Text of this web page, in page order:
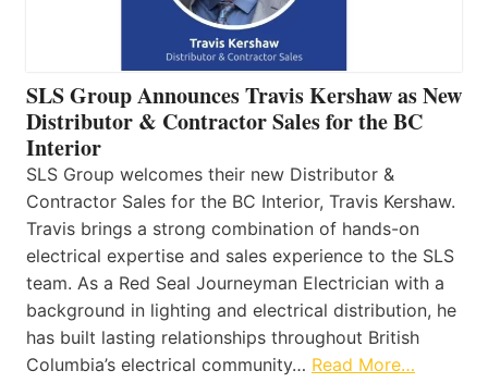
SLS Group Announces Travis Kershaw as New
Distributor & Contractor Sales for the BC
Interior
SLS Group welcomes their new Distributor &
Contractor Sales for the BC Interior, Travis Kershaw.
Travis brings a strong combination of hands-on
electrical expertise and sales experience to the SLS
team. As a Red Seal Journeyman Electrician with a
background in lighting and electrical distribution, he
has built lasting relationships throughout British
Columbia’s electrical community… Read More…